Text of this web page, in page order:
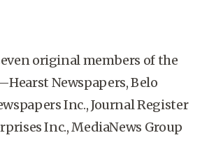
original members of the
Newspapers, Belo
Inc., Journal Register
Inc., MediaNews Group